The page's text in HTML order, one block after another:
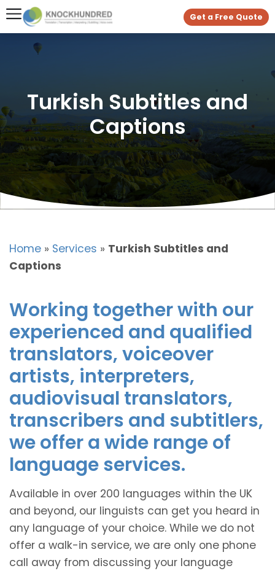
Get a Free Quote
Turkish Subtitles and
Captions
Home » Services » Turkish Subtitles and
Captions
Working together with our
experienced and qualified
translators, voiceover
artists, interpreters,
audiovisual translators,
transcribers and subtitlers,
we offer a wide range of
language services.
Available in over 200 languages within the UK
and beyond, our linguists can get you heard in
any language of your choice. While we do not
offer a walk-in service, we are only one phone
call away from discussing your language